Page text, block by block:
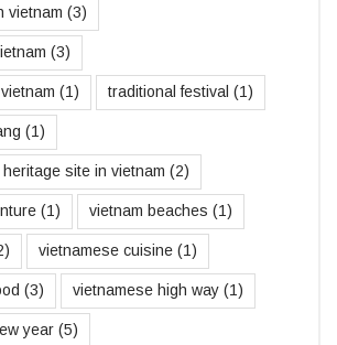
vietnam (3)
(3)
(1) traditional festival (1)
(1)
site in vietnam (2)
(1) vietnam beaches (1)
vietnamese cuisine (1)
(3) vietnamese high way (1)
year (5)